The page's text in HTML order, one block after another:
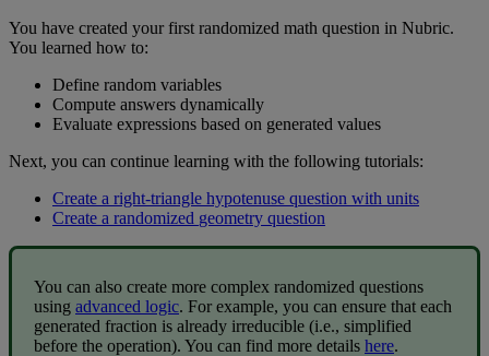
You have created your first randomized math question in Nubric.
You learned how to:
Define random variables
Compute answers dynamically
Evaluate expressions based on generated values
Next, you can continue learning with the following tutorials:
Create a right-triangle hypotenuse question with units
Create a randomized geometry question
You can also create more complex randomized questions
using advanced logic. For example, you can ensure that each
generated fraction is already irreducible (i.e., simplified
before the operation). You can find more details here.